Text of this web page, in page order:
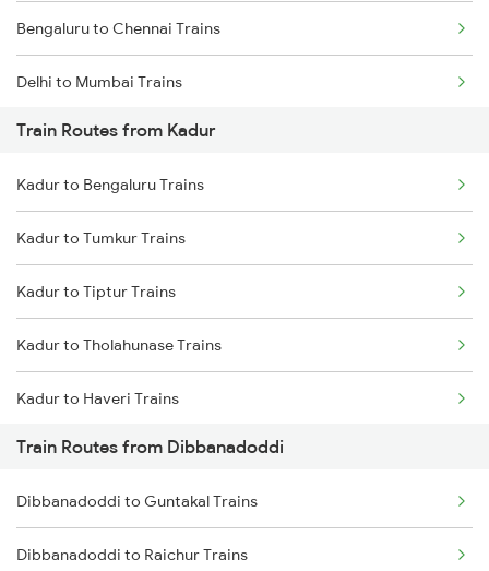
Bengaluru to Chennai Trains
Delhi to Mumbai Trains
Mumbai to Pune Trains
Delhi to Jammu Trains
Mumbai to Delhi Trains
Mumbai to Goa Trains
Chennai to Coimbatore Trains
Train Routes from Kadur
Kadur to Bengaluru Trains
Kadur to Tumkur Trains
Kadur to Tiptur Trains
Kadur to Tholahunase Trains
Kadur to Haveri Trains
Kadur to Hubli Trains
Kadur to Shimoga Trains
Kadur to Mysore Trains
Train Routes from Dibbanadoddi
Dibbanadoddi to Guntakal Trains
Dibbanadoddi to Raichur Trains